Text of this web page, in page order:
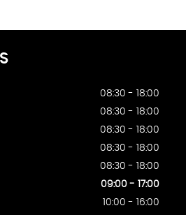
08:30 - 18:00
08:30 - 18:00
08:30 - 18:00
08:30 - 18:00
08:30 - 18:00
09:00 - 17:00
10:00 - 16:00